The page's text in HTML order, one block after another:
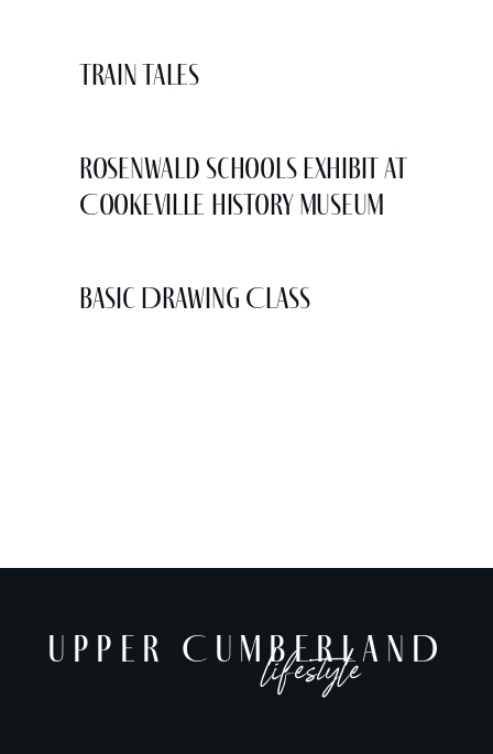
Train Tales
Rosenwald Schools Exhibit at
Cookeville History Museum
Basic Drawing Class
UPPER CUMBERLAND
lifestyle